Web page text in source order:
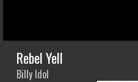
Rebel Yell
Billy Idol